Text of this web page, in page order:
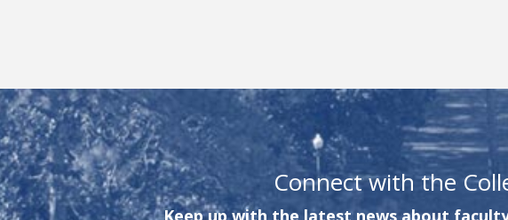
Connect with the
Keep up with the latest news about